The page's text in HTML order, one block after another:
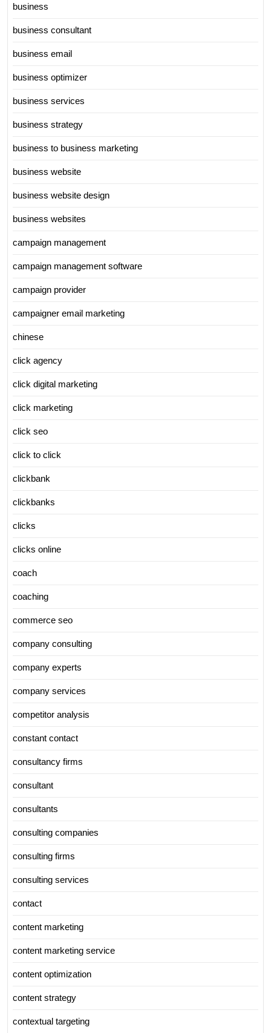
business
business consultant
business email
business optimizer
business services
business strategy
business to business marketing
business website
business website design
business websites
campaign management
campaign management software
campaign provider
campaigner email marketing
chinese
click agency
click digital marketing
click marketing
click seo
click to click
clickbank
clickbanks
clicks
clicks online
coach
coaching
commerce seo
company consulting
company experts
company services
competitor analysis
constant contact
consultancy firms
consultant
consultants
consulting companies
consulting firms
consulting services
contact
content marketing
content marketing service
content optimization
content strategy
contextual targeting